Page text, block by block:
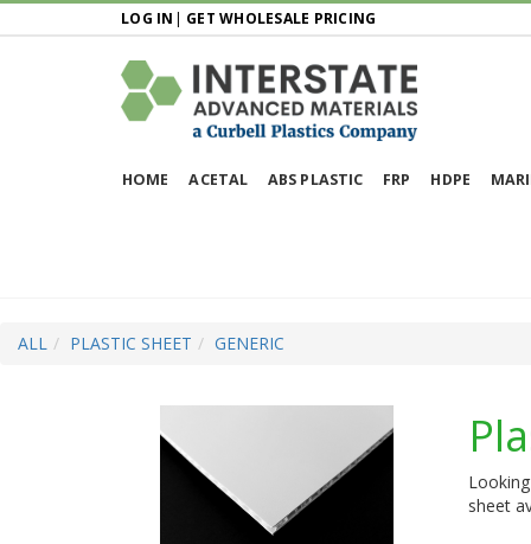
LOG IN | GET WHOLESALE PRICING
HOME ACETAL ABS PLASTIC FRP HDPE
ALL PLASTIC SHEET GENERIC
sheet